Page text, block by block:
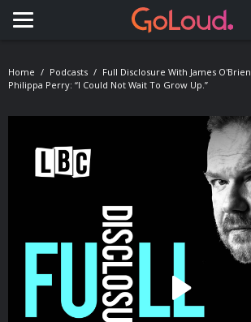
Toggle navigation
Home Podcasts
Full Disclosure With James O'Brien
Philippa Perry: “I Could Not Wait To Grow Up.”